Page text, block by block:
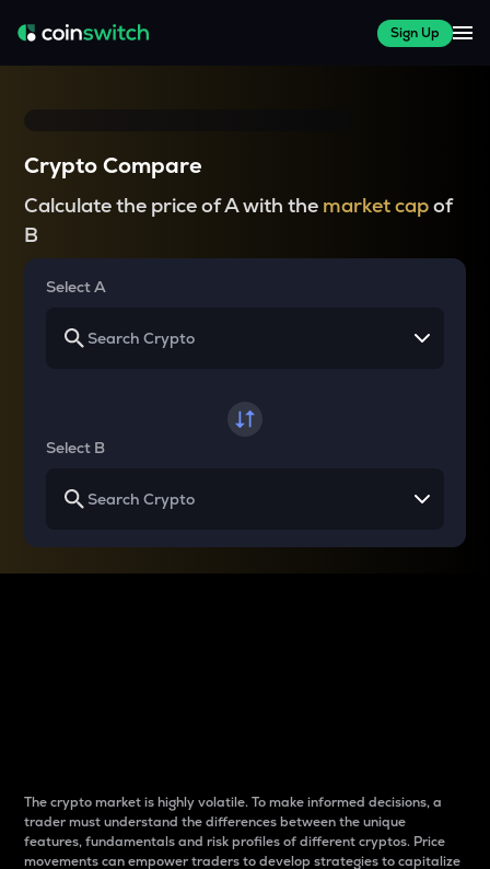
Sign Up
Crypto Compare
Calculate the price of A with the market capof
B
Select A
Select B
The crypto market is highly volatile. To make informed decisions, a
trader must understand the differences between the unique
features, fundamentals and risk profiles of different cryptos. Price
movements can empower traders to develop strategies to capitalize